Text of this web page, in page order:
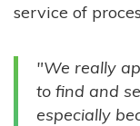
service of
"We really
to find and
especially